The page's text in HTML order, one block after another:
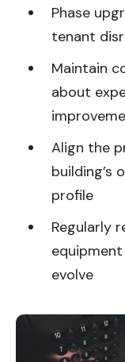
Phase
tenant
Maintain
about
Align the
building’s
profile
Regularly
evolve